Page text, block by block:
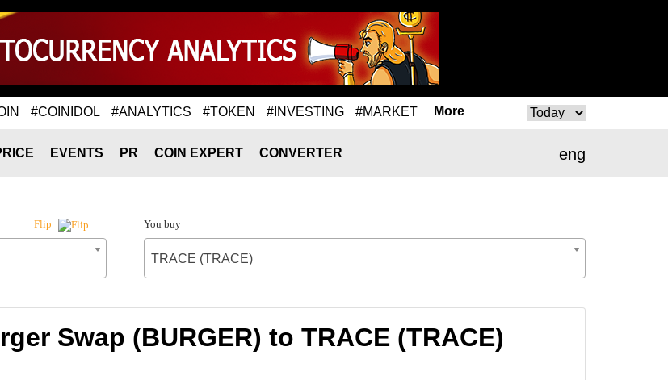
#COINIDOL #ANALYTICS #TOKEN #INVESTING #MARKET More
eng
EVENTS PR COIN EXPERT CONVERTER
Flip You buy
TRACE (TRACE)
Swap (BURGER) to TRACE (TRACE)